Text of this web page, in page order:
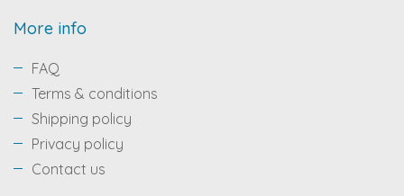
More info
FAQ
Terms & conditions
Shipping policy
Privacy policy
Contact us